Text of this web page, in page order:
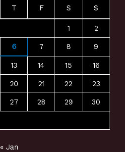
T F S S
1 2
6 7 8 9
13 14 15 16
20 21 22 23
27 28 29 30
« Jan